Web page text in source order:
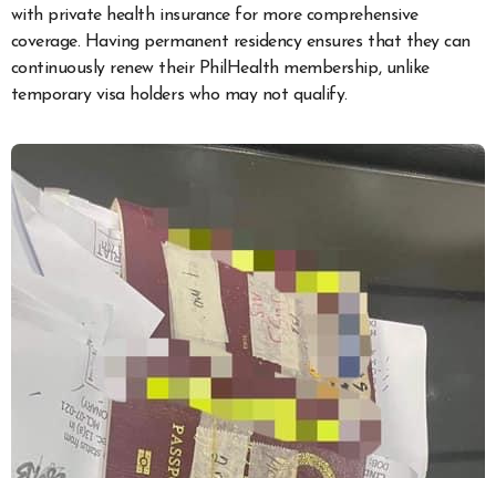
with private health insurance for more comprehensive
coverage. Having permanent residency ensures that they can
continuously renew their PhilHealth membership, unlike
temporary visa holders who may not qualify.